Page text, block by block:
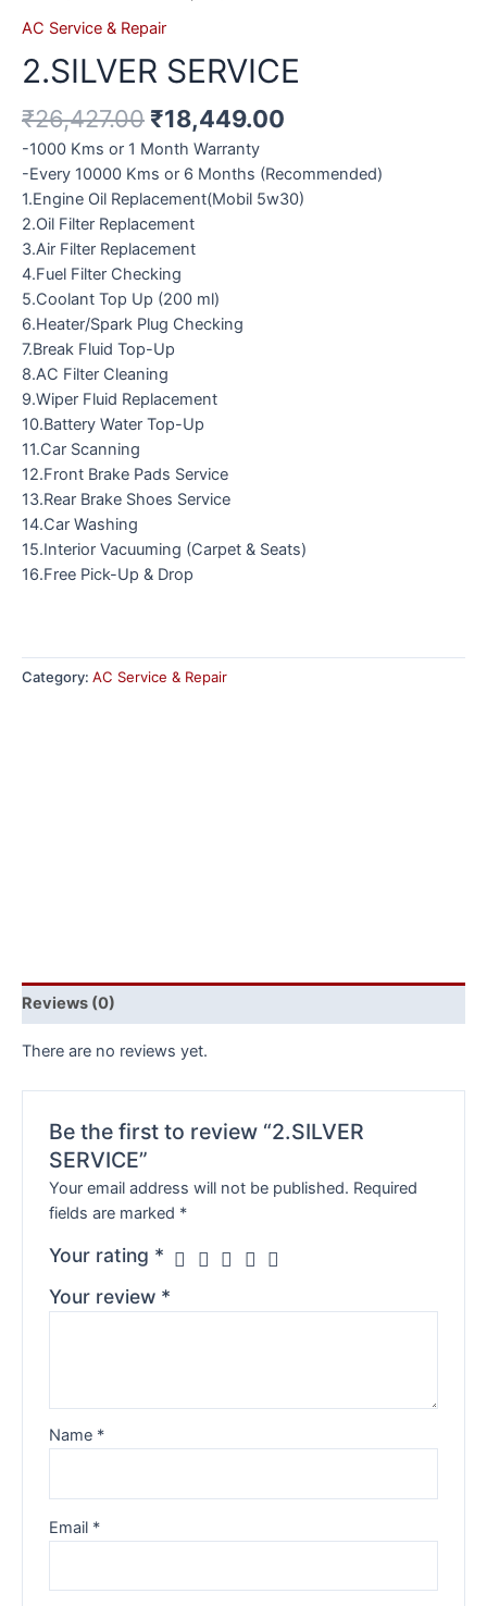
AC Service & Repair
2.SILVER SERVICE
₹26,427.00 ₹18,449.00
-1000 Kms or 1 Month Warranty
-Every 10000 Kms or 6 Months (Recommended)
1.Engine Oil Replacement(Mobil 5w30)
2.Oil Filter Replacement
3.Air Filter Replacement
4.Fuel Filter Checking
5.Coolant Top Up (200 ml)
6.Heater/Spark Plug Checking
7.Break Fluid Top-Up
8.AC Filter Cleaning
9.Wiper Fluid Replacement
10.Battery Water Top-Up
11.Car Scanning
12.Front Brake Pads Service
13.Rear Brake Shoes Service
14.Car Washing
15.Interior Vacuuming (Carpet & Seats)
16.Free Pick-Up & Drop
Category: AC Service & Repair
Reviews (0)
There are no reviews yet.
Be the first to review “2.SILVER
SERVICE”
Your email address will not be published. Required
fields are marked *
Your rating *
Your review *
Name *
Email *